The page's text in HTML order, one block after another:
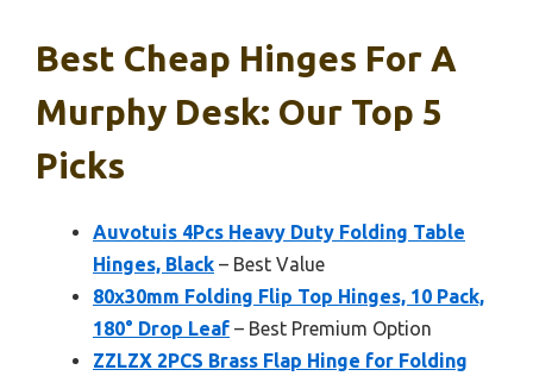
Best Cheap Hinges For A
Murphy Desk: Our Top 5
Picks
Auvotuis 4Pcs Heavy Duty Folding Table
Hinges, Black – Best Value
80x30mm Folding Flip Top Hinges, 10 Pack,
180° Drop Leaf – Best Premium Option
ZZLZX 2PCS Brass Flap Hinge for Folding